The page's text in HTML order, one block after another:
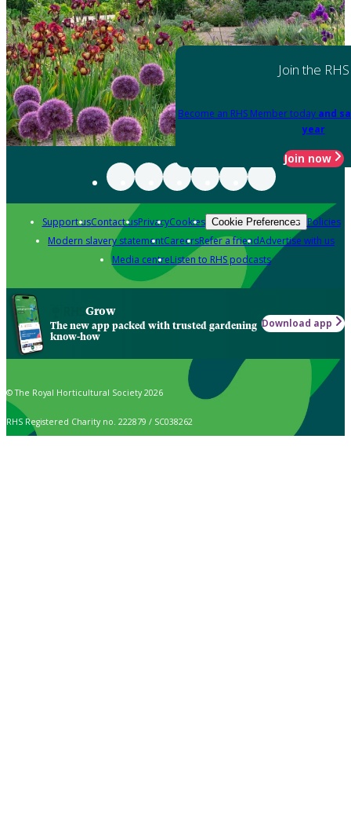
Join the RHS
Become an RHS Member today and
year
Join now
Support usContact usPrivacyCookies Cookie Preferences Policies
Modern slavery statementCareersRefer a friendAdvertise with us
Media centreListen to RHS podcasts
Grow
The new app packed with trusted gardening
know-how
Download app
© The Royal Horticultural Society 2026
RHS Registered Charity no. 222879 / SC038262